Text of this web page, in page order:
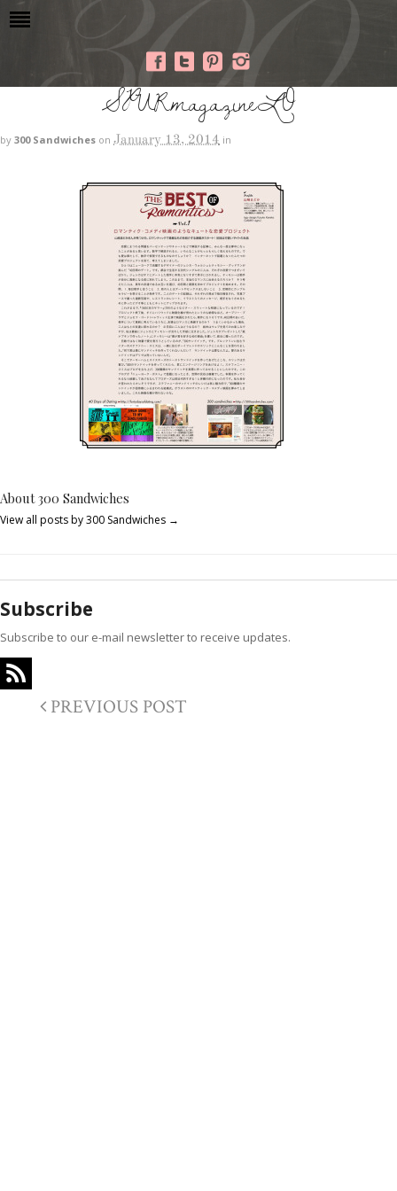
SPURmagazineLO
by 300 Sandwiches on January 13, 2014 in
About 300 Sandwiches
View all posts by 300 Sandwiches →
Subscribe
Subscribe to our e-mail newsletter to receive updates.
PREVIOUS POST